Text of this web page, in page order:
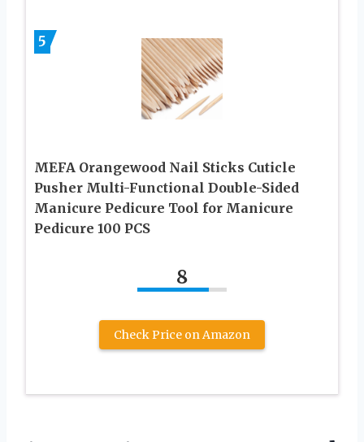
5
MEFA Orangewood Nail Sticks Cuticle
Pusher Multi-Functional Double-Sided
Manicure Pedicure Tool for Manicure
Pedicure 100 PCS
8
Check Price on Amazon